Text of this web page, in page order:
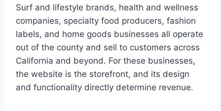
Surf and lifestyle brands, health and wellness
companies, specialty food producers, fashion
labels, and home goods businesses all operate
out of the county and sell to customers across
California and beyond. For these businesses,
the website is the storefront, and its design
and functionality directly determine revenue.